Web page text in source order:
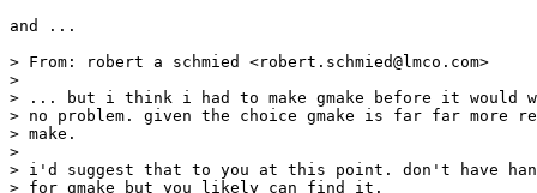
and ...
> From: robert a schmied <robert.schmied@lmco.com>
>
> ... but i think i had to make gmake before it would
> no problem. given the choice gmake is far far more
> make.
>
> i'd suggest that to you at this point. don't have
> for gmake but you likely can find it.